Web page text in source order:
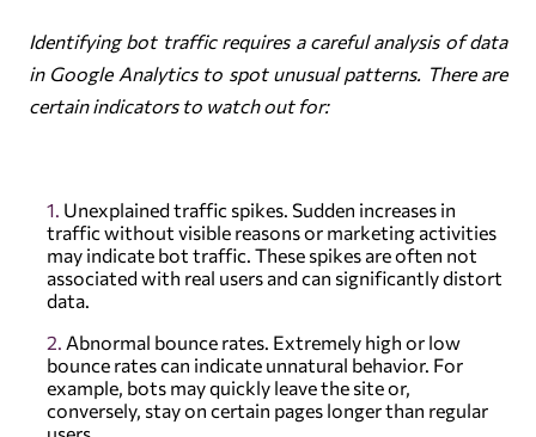
Identifying bot traffic requires a careful analysis of data
in Google Analytics to spot unusual patterns. There are
certain indicators to watch out for:
Unexplained traffic spikes. Sudden increases in
traffic without visible reasons or marketing activities
may indicate bot traffic. These spikes are often not
associated with real users and can significantly distort
data.
Abnormal bounce rates. Extremely high or low
bounce rates can indicate unnatural behavior. For
example, bots may quickly leave the site or,
conversely, stay on certain pages longer than regular